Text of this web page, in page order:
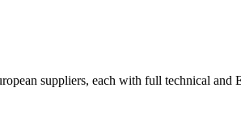
suppliers, each with full technical and